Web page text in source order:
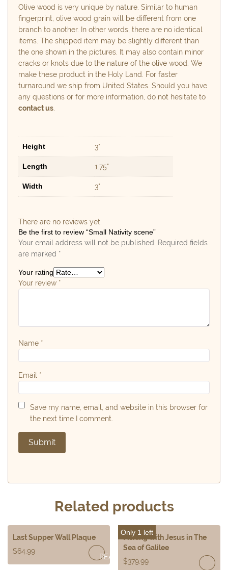
Olive wood is very unique by nature. Similar to human
fingerprint, olive wood grain will be different from one
branch to another. In other words, there are no identical
items. The shipped item may be slightly different than
the one shown in the pictures. It may also contain minor
cracks or knots due to the nature of the olive wood. We
make these product in the Holy Land. For faster
turnaround we ship from United States. Should you have
any questions or for more information, do not hesitate to
contact us
Height 3"
Length 1.75"
Width 3"
There are no reviews yet.
Be the first to review “Small Nativity scene”
Your email address will not be published.
Required fields
are marked *
Your rating
Your review *
Name *
Email *
Save my name, email, and website in this browser for
the next time I comment.
Related products
Last Supper Wall Plaque
$64.99
READ
Only 1 left
Fishing with Jesus in The
Sea of Galilee
$379.99